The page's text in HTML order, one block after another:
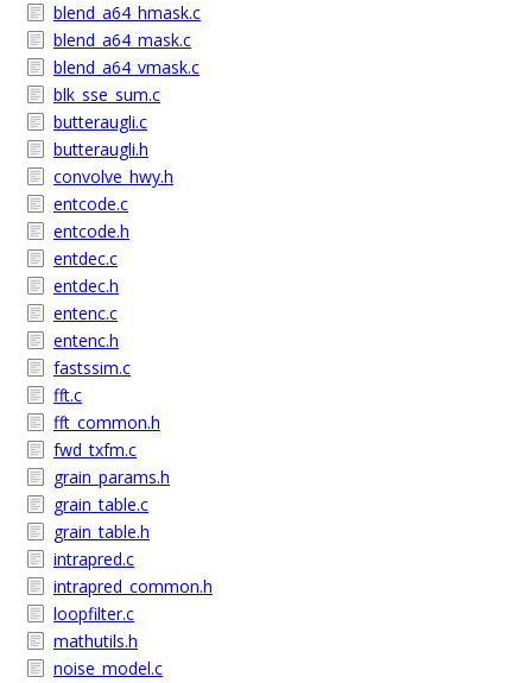
blend_a64_hmask.c
blend_a64_mask.c
blend_a64_vmask.c
blk_sse_sum.c
butteraugli.c
butteraugli.h
convolve_hwy.h
entcode.c
entcode.h
entdec.c
entdec.h
entenc.c
entenc.h
fastssim.c
fft.c
fft_common.h
fwd_txfm.c
grain_params.h
grain_table.c
grain_table.h
intrapred.c
intrapred_common.h
loopfilter.c
mathutils.h
noise_model.c